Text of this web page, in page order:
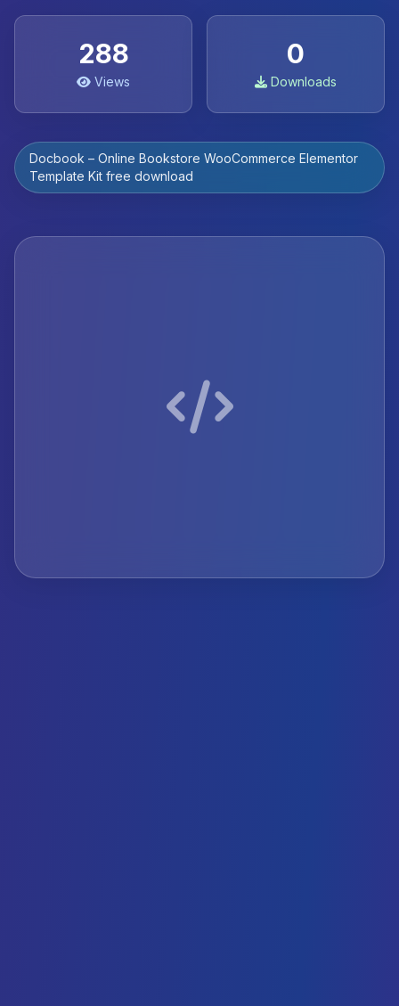
288
Views
0
Downloads
Docbook – Online Bookstore WooCommerce Elementor
Template Kit free download